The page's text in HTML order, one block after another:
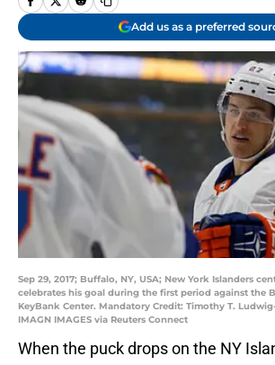
Add us as a preferred
Sep 29, 2017; Buffalo, NY, USA; New York Islanders
celebrates his goal during the first period against the
KeyBank Center. Mandatory Credit: Timothy T. Ludwig-
IMAGN IMAGES via Reuters Connect
When the puck drops on the NY